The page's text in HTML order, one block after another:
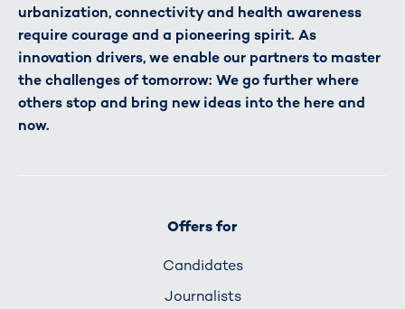
urbanization, connectivity and health awareness
require courage and a pioneering spirit. As
innovation drivers, we enable our partners to master
the challenges of tomorrow: We go further where
others stop and bring new ideas into the here and
now.
Offers for
Candidates
Journalists